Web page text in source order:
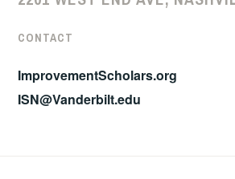
CONTACT
ImprovementScholars.org
ISN@Vanderbilt.edu